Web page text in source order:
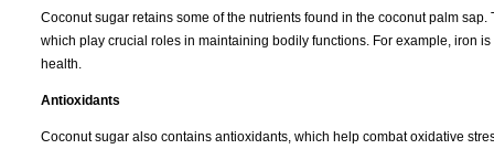
Coconut sugar retains some of the nutrients found in the coconut palm
which play crucial roles in maintaining bodily functions. For example, iron
health.
Antioxidants
Coconut sugar also contains antioxidants, which help combat oxidative